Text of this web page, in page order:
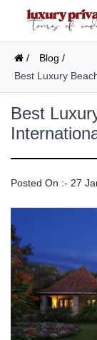
/
Blog /
Best Luxury
Best
Posted On :- 27